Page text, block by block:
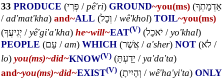
33 PRODUCE (פְּרִי / pê'ri) GROUND~you(ms) (אַדְמָתְךָ
/ad'mat'kha) and~ALL (וְכָל /wê'khol) TOIL~you(ms)
(יְגִיעֲךָ /yê'gi'a'kha) he~will~EAT(V) (יֹאכַל /yo'khal)
PEOPLE (עַם /am) WHICH (אֲשֶׁר /a'sher) NOT (לֹא /
lo) you(ms)~did~KNOW(V) (יָדָעְתָּ /ya'da'ta)
and~you(ms)~did~EXIST(V) (וְהָיִיתָ /wê'ha'yi'ta) ONLY